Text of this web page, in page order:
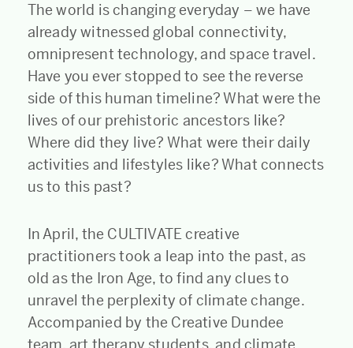
The world is changing everyday – we have
already witnessed global connectivity,
omnipresent technology, and space travel.
Have you ever stopped to see the reverse
side of this human timeline? What were the
lives of our prehistoric ancestors like?
Where did they live? What were their daily
activities and lifestyles like? What connects
us to this past?
In April, the CULTIVATE creative
practitioners took a leap into the past, as
old as the Iron Age, to find any clues to
unravel the perplexity of climate change.
Accompanied by the Creative Dundee